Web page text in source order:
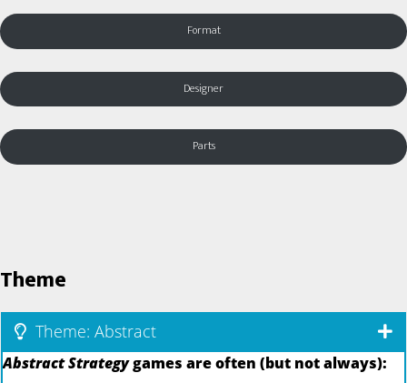
Format
Designer
Parts
Theme
Theme: Abstract
Abstract Strategygames are often (but not always):